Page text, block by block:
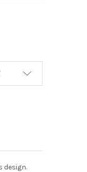
COOLER DESIGN,
CYCLONE
design.